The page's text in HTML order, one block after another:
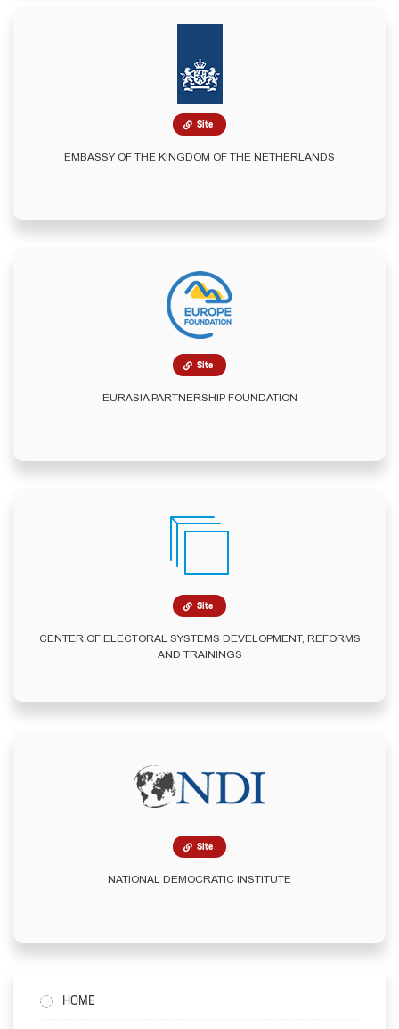
Site
EMBASSY OF THE KINGDOM OF THE NETHERLANDS
Site
EURASIA PARTNERSHIP FOUNDATION
Site
CENTER OF ELECTORAL SYSTEMS DEVELOPMENT, REFORMS
AND TRAININGS
Site
NATIONAL DEMOCRATIC INSTITUTE
HOME